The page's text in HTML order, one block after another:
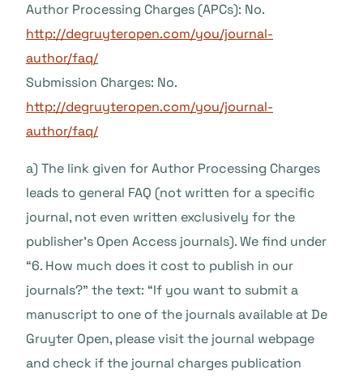
Author Processing Charges (APCs): No.
http://degruyteropen.com/you/journal-
author/faq/
Submission Charges: No.
http://degruyteropen.com/you/journal-
author/faq/
a) The link given for Author Processing Charges
leads to general FAQ (not written for a specific
journal, not even written exclusively for the
publisher’s Open Access journals). We find under
“6. How much does it cost to publish in our
journals?” the text: “If you want to submit a
manuscript to one of the journals available at De
Gruyter Open, please visit the journal webpage
and check if the journal charges publication